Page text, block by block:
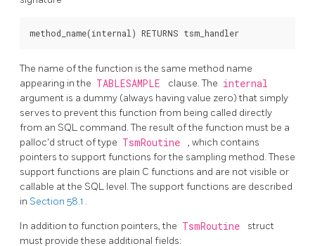
The name of the function is the same method name
appearing in the TABLESAMPLE clause. The internal
argument is a dummy (always having value zero) that simply
serves to prevent this function from being called directly
from an SQL command. The result of the function must be a
palloc'd struct of type TsmRoutine
, which contains
pointers to support functions for the sampling method. These
support functions are plain C functions and are not visible or
callable at the SQL level. The support functions are described
in Section 58.1 .
In addition to function pointers, the TsmRoutine
struct
must provide these additional fields: